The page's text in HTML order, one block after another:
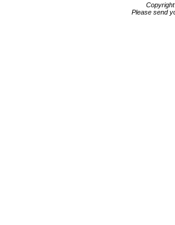
Please send